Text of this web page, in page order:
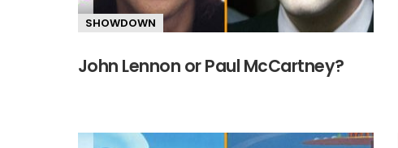
SHOWDOWN
John Lennon or Paul McCartney?